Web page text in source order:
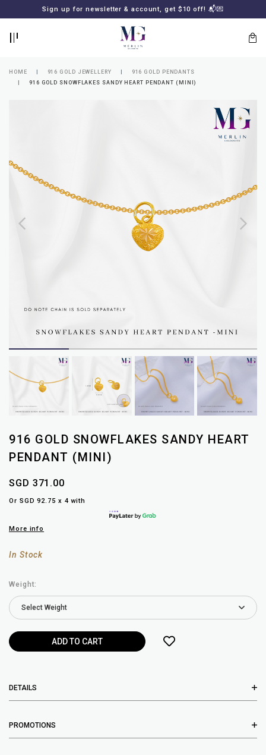
Sign up for newsletter & account, get $10 off! 📬💌
MERLIN
HOME 916 GOLD JEWELLERY
916 GOLD PENDANTS
916 GOLD SNOWFLAKES SANDY HEART PENDANT (MINI)
916 GOLD SNOWFLAKES SANDY HEART
PENDANT (MINI)
SGD 371.00
Or SGD 92.75 x 4 with
More info
In Stock
Weight:
DETAILS
PROMOTIONS